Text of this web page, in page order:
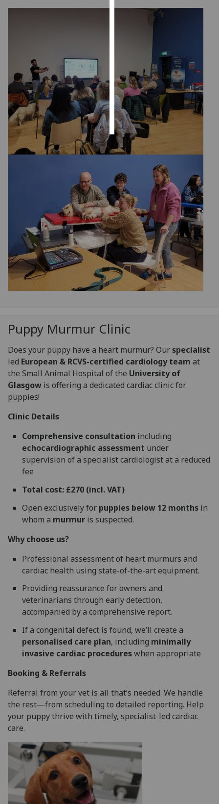
personalised
save
choices
accept
all
Puppy Murmur Clinic
Does your puppy have a heart murmur? Ourspecialist
led European & RCVS-certified cardiology team at
the Small Animal Hospital of the University of
Glasgow is offering a dedicated cardiac clinic for
puppies!
Clinic Details
Comprehensive consultation including
echocardiographic assessment under
supervision of a specialist cardiologist at a reduced
fee
Total cost: £270 (incl. VAT)
Open exclusively for puppies below 12 monthsin
whom a murmuris suspected.
Why choose us?
Professional assessment of heart murmurs and
cardiac health using state-of-the-art equipment.
Providing reassurance for owners and
veterinarians through early detection,
accompanied by a comprehensive report.
If a congenital defect is found, we’ll create a
personalised care plan, including minimally
invasive cardiac procedureswhen appropriate
Booking & Referrals
Referral from your vet is all that’s needed. We handle
the rest—from scheduling to detailed reporting. Help
your puppy thrive with timely, specialist-led cardiac
care.